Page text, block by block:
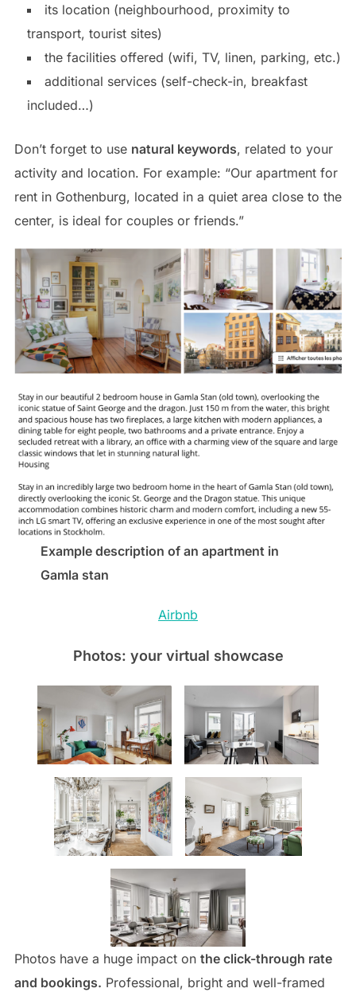
its location (neighbourhood, proximity to
transport, tourist sites)
the facilities offered (wifi, TV, linen, parking, etc.)
additional services (self-check-in, breakfast
included…)
Don’t forget to use natural keywords, related to your
activity and location. For example: “Our apartment for
rent in Gothenburg, located in a quiet area close to the
center, is ideal for couples or friends.”
Example description of an apartment in
Gamla stan
Airbnb
Photos: your virtual showcase
Photos have a huge impact on the click-through rate
and bookings. Professional, bright and well-framed